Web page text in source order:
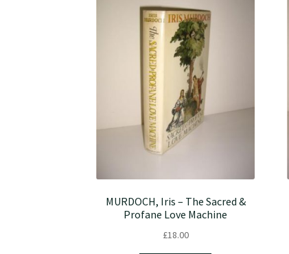
MURDOCH, Iris – The Sacred &
Profane Love Machine
£18.00